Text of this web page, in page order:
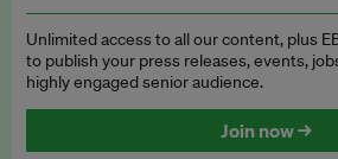
Unlimited access to all our content, plus
to publish your press releases, events,
highly engaged senior audience.
Join now →